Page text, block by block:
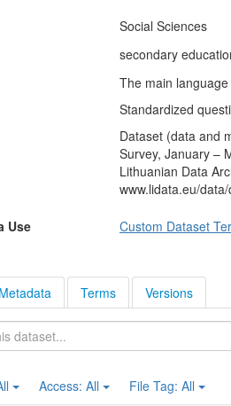
study. It was
meetings, author
preparing for
readiness for this
compared to
with very good
studies. After a
preparing for the
needed to do
had heard about
compensation,
Those who knew
VNF places can
to study. Those
plan to do so.
studies after
college education.
reasons for this
they acquired
least one
Social Sciences
secondary
The main
Standardized
Dataset (data and
Survey, January –
Lithuanian Data
www.lidata.eu/
Use
Custom Dataset
Metadata Terms Versions
Access: All File Tag: All